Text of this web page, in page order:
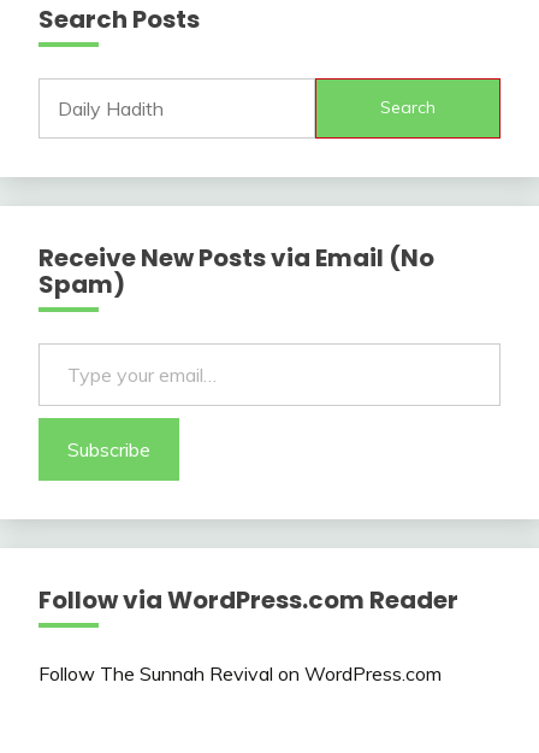
Search Posts
Search
Receive New Posts via Email (No
Spam)
Type your email…
Subscribe
Follow via WordPress.com Reader
Follow The Sunnah Revival on WordPress.com